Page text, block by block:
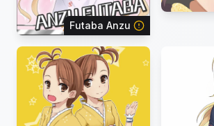
Futaba Anzu